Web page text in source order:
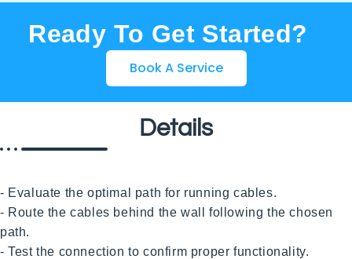
Ready To Get Started?
Book A Service
Details
- Evaluate the optimal path for running cables.
- Route the cables behind the wall following the chosen
path.
- Test the connection to confirm proper functionality.